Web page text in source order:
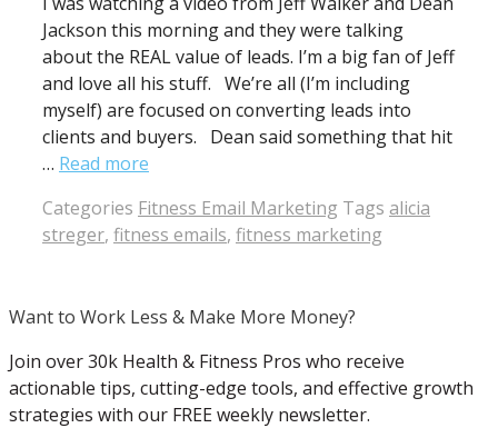
Jackson this morning and they were talking
about the REAL value of leads. I’m a big fan of Jeff
and love all his stuff. We’re all (I’m including
myself) are focused on converting leads into
clients and buyers. Dean said something that hit
… Read more
Categories Fitness Email Marketing Tags alicia
streger, fitness emails, fitness marketing
Want to Work Less & Make More Money?
Join over 30k Health & Fitness Pros who receive
actionable tips, cutting-edge tools, and effective growth
strategies with our FREE weekly newsletter.